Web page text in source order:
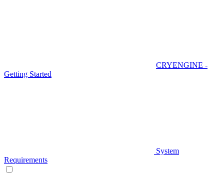
CRYENGINE -
Getting Started
System
Requirements